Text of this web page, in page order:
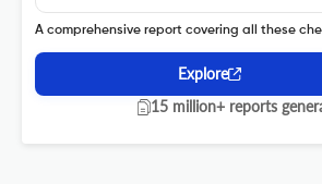
A comprehensive report covering all these
Explore
15 million+ reports